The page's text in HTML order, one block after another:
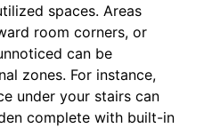
spaces. Areas
room corners, or
can be
zones. For instance,
under your stairs can
complete with built-in